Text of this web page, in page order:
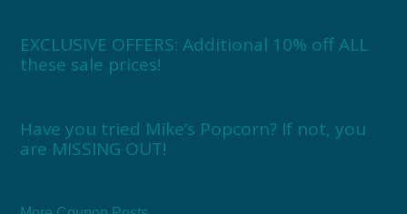
EXCLUSIVE OFFERS: Additional 10% off ALL
these sale prices!
Have you tried Mike’s Popcorn? If not, you
are MISSING OUT!